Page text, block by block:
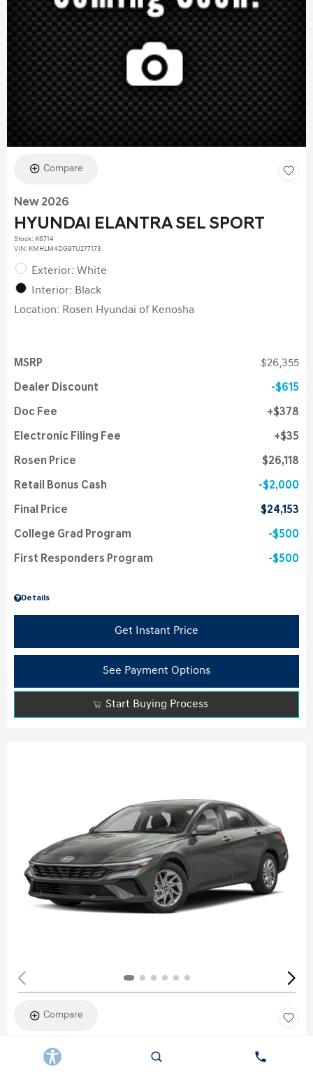
Compare
New 2026
HYUNDAI ELANTRA SEL SPORT
Stock: K6714
VIN: KMHLM4DG9TU277173
Exterior: White
Interior: Black
Location: Rosen Hyundai of Kenosha
Details
MSRP $26,355
Dealer Discount $615
Doc Fee $378
Electronic Filing Fee $35
Rosen Price $26,118
Retail Bonus Cash $2,000
Final Price $24,153
College Grad Program $500
First Responders Program $500
Get Instant Price
See Payment Options
Start Buying Process
Compare
New 2026
HYUNDAI ELANTRA SEL SPORT